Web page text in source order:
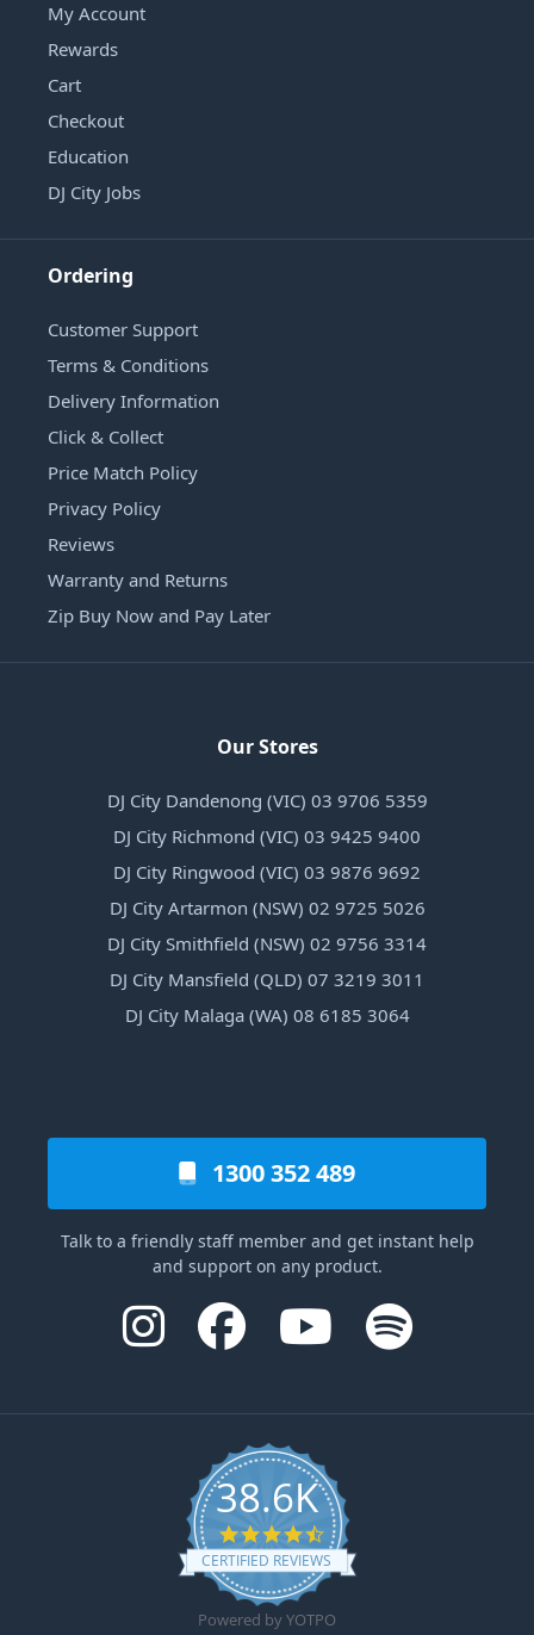
My Account
Rewards
Cart
Checkout
Education
DJ City Jobs
Ordering
Customer Support
Terms & Conditions
Delivery Information
Click & Collect
Price Match Policy
Privacy Policy
Reviews
Warranty and Returns
Zip Buy Now and Pay Later
Our Stores
DJ City Dandenong (VIC) 03 9706 5359
DJ City Richmond (VIC) 03 9425 9400
DJ City Ringwood (VIC) 03 9876 9692
DJ City Artarmon (NSW) 02 9725 5026
DJ City Smithfield (NSW) 02 9756 3314
DJ City Mansfield (QLD) 07 3219 3011
DJ City Malaga (WA) 08 6185 3064
1300 352 489
Talk to a friendly staff member and get instant help
and support on any product.
38.6K
4.6 star rating
CERTIFIED REVIEWS
Powered by YOTPO